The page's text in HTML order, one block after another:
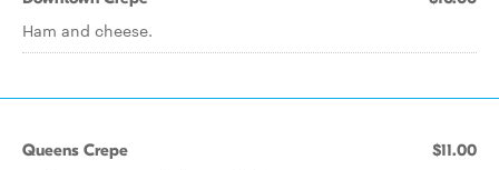
Ham and cheese.
Queens Crepe $11.00